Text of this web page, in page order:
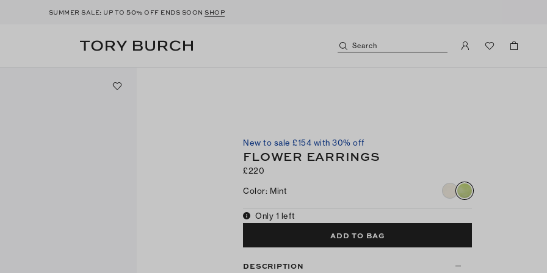
SUMMER SALE: UP TO50% OFF ENDS SOONSHOP
Search
New to sale £154 with 30% off
FLOWER EARRINGS
£220
Color: Mint
Only 1 left
ADD TO BAG
DESCRIPTION